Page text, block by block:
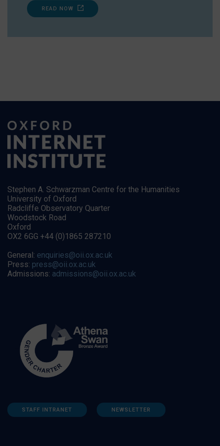
READ NOW
Stephen A. Schwarzman Centre for the Humanities
University of Oxford
Radcliffe Observatory Quarter
Woodstock Road
Oxford
OX2 6GG +44 (0)1865 287210
General: enquiries@oii.ox.ac.uk
Press: press@oii.ox.ac.uk
Admissions: admissions@oii.ox.ac.uk
STAFF INTRANET NEWSLETTER